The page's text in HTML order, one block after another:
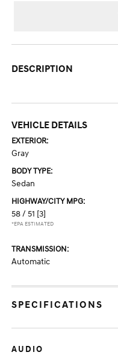
DESCRIPTION
VEHICLE DETAILS
EXTERIOR:
Gray
BODY TYPE:
Sedan
HIGHWAY/CITY MPG:
58 / 51 [3]
*EPA ESTIMATED
TRANSMISSION:
Automatic
SPECIFICATIONS
AUDIO